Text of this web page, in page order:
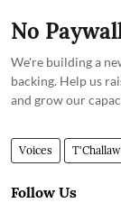
No
We're building a
backing. Help us
and grow our
Voices
Follow Us